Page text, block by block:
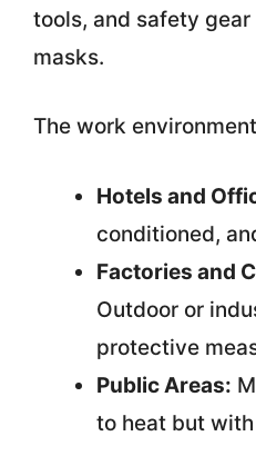
tools, and safety
masks.
The work
Hotels and
conditioned,
Factories and
Outdoor or
protective
Public Areas:
to heat but